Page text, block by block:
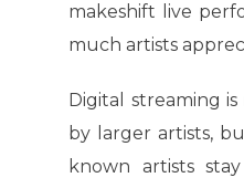
makeshift live
much artists
Digital streaming
by larger artists,
known artists